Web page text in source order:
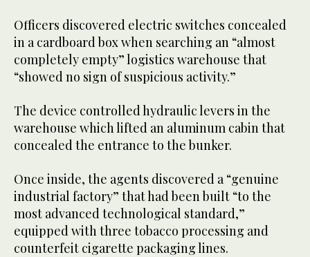
Officers discovered electric switches concealed
in a cardboard box when searching an “almost
completely empty” logistics warehouse that
“showed no sign of suspicious activity.”
The device controlled hydraulic levers in the
warehouse which lifted an aluminum cabin that
concealed the entrance to the bunker.
Once inside, the agents discovered a “genuine
industrial factory” that had been built “to the
most advanced technological standard,”
equipped with three tobacco processing and
counterfeit cigarette packaging lines.